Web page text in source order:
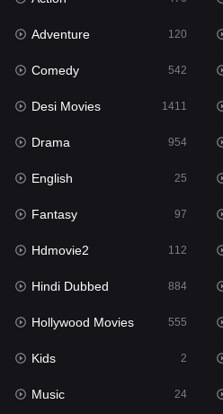
Family
Fantasy
Gujarati
Hdmovie2
Hindi
Hindi Dubbed
History
Hollywood Movies
Horror
Kids
Movies
Music
Adventure 120
Comedy 542
Desi Movies 1411
Drama 954
English 25
Fantasy 97
Hdmovie2 112
Hindi Dubbed 884
Hollywood Movies 555
Kids 2
Music 24